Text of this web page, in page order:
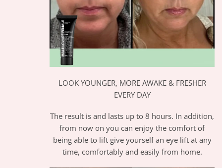
LOOK YOUNGER, MORE AWAKE & FRESHER
EVERY DAY
The result is and lasts up to 8 hours. In addition,
from now on you can enjoy the comfort of
being able to lift give yourself an eye lift at any
time, comfortably and easily from home.